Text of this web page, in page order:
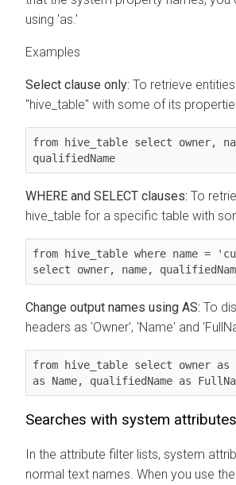
using 'as.'
Examples
Select clause only: To retrieve
"hive_table" with some of its
from hive_table select owner,
qualifiedName
WHERE and SELECT clauses: To
hive_table for a specific table with
from hive_table where name =
select owner, name,
Change output names using AS: To
headers as 'Owner', 'Name' and
from hive_table select owner as
as Name, qualifiedName as
Searches with system attributes
In the attribute filter lists, system
normal text names. When you use